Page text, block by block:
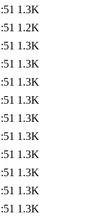
1.3K
1.2K
1.3K
1.3K
1.3K
1.3K
1.3K
1.3K
1.3K
1.3K
1.3K
1.3K